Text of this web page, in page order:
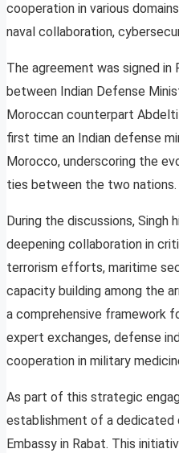
cooperation in various
naval collaboration,
The agreement was signed in
between Indian Defense
Moroccan counterpart
first time an Indian defense
Morocco, underscoring the
ties between the two nations.
During the discussions,
deepening collaboration in
terrorism efforts, maritime
capacity building among the
a comprehensive framework
expert exchanges, defense
cooperation in military
As part of this strategic
establishment of a dedicated
Embassy in Rabat. This